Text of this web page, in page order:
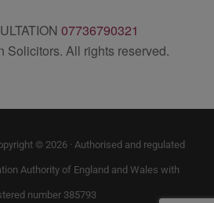
07736790321
Solicitors. All rights reserved.
© 2026 · Authorised and regulated
Authority of England and Wales with
number 385793